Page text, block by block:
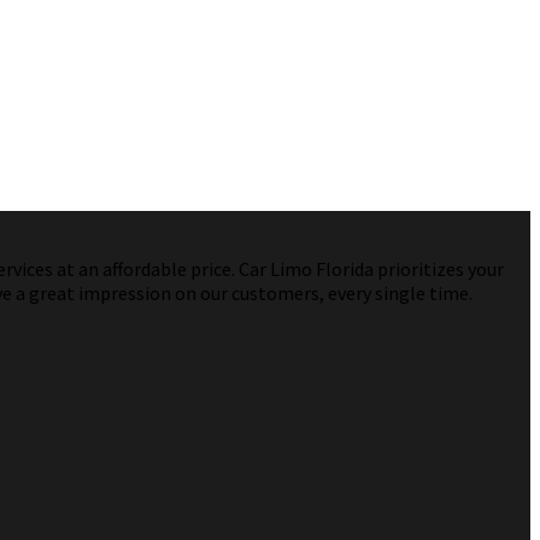
at an affordable price. Car Limo Florida prioritizes your
a great impression on our customers, every single time.